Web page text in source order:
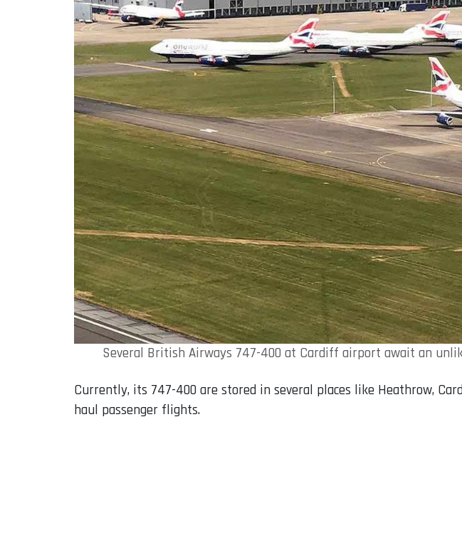
Several British Airways 747-400 at Cardiff airport await an
Currently, its 747-400 are stored in several places like Heathrow,
haul passenger flights.